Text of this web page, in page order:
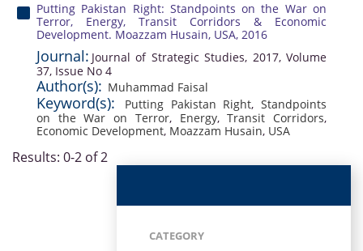
Putting Pakistan Right: Standpoints on the War on
Terror, Energy, Transit Corridors & Economic
Development. Moazzam Husain, USA, 2016
Journal: Journal of Strategic Studies, 2017, Volume
37, Issue No 4
Author(s): Muhammad Faisal
Keyword(s): Putting Pakistan Right, Standpoints
on the War on Terror, Energy,Transit Corridors,
Economic Development, Moazzam Husain, USA
Results: 0-2 of 2
CATEGORY